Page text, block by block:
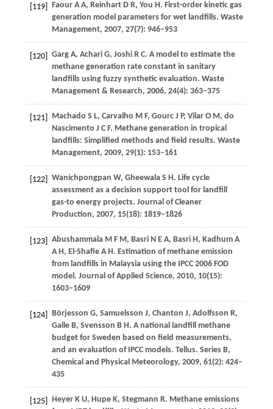
[119] FaourA A, Reinhart D R, You H. First-order kinetic gas
generation model parameters for wet landfills. Waste
Management, 2007, 27(7): 946–953
[120] GargA, Achari G, JoshiR C. A model to estimate the
methane generation rate constant in sanitary
landfills using fuzzy synthetic evaluation. Waste
Management & Research, 2006, 24(4): 363–375
[121] Machado S L, Carvalho M F, Gourc J P, Vilar O M, do
Nascimento J C F. Methane generation in tropical
landfills: Simplified methods and field results. Waste
Management, 2009, 29(1): 153–161
[122] Wanichpongpan W, Gheewala S H. Life cycle
assessment as a decision support tool for landfill
gas-to energy projects. Journal of Cleaner
Production, 2007, 15(18): 1819–1826
[123] AbushammalaM F M, BasriN E A, BasriH, KadhumA
A H, El-ShafieA H. Estimation of methane emission
from landfills in Malaysia using the IPCC 2006 FOD
model. Journal of Applied Science, 2010, 10(15):
1603–1609
[124] Börjesson G, Samuelsson J, Chanton J, Adolfsson R,
GalleB, Svensson B H. A national landfill methane
budget for Sweden based on field measurements,
and an evaluation of IPCC models. Tellus. Series B,
Chemical and Physical Meteorology, 2009, 61(2): 424–
435
[125] HeyerK U, Hupe K, Stegmann R. Methane emissions